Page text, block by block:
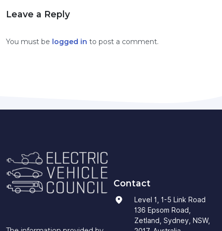
Leave a Reply
You must be logged in to post a comment.
Contact
Level 1, 1-5 Link Road
136 Epsom Road,
Zetland, Sydney, NSW,